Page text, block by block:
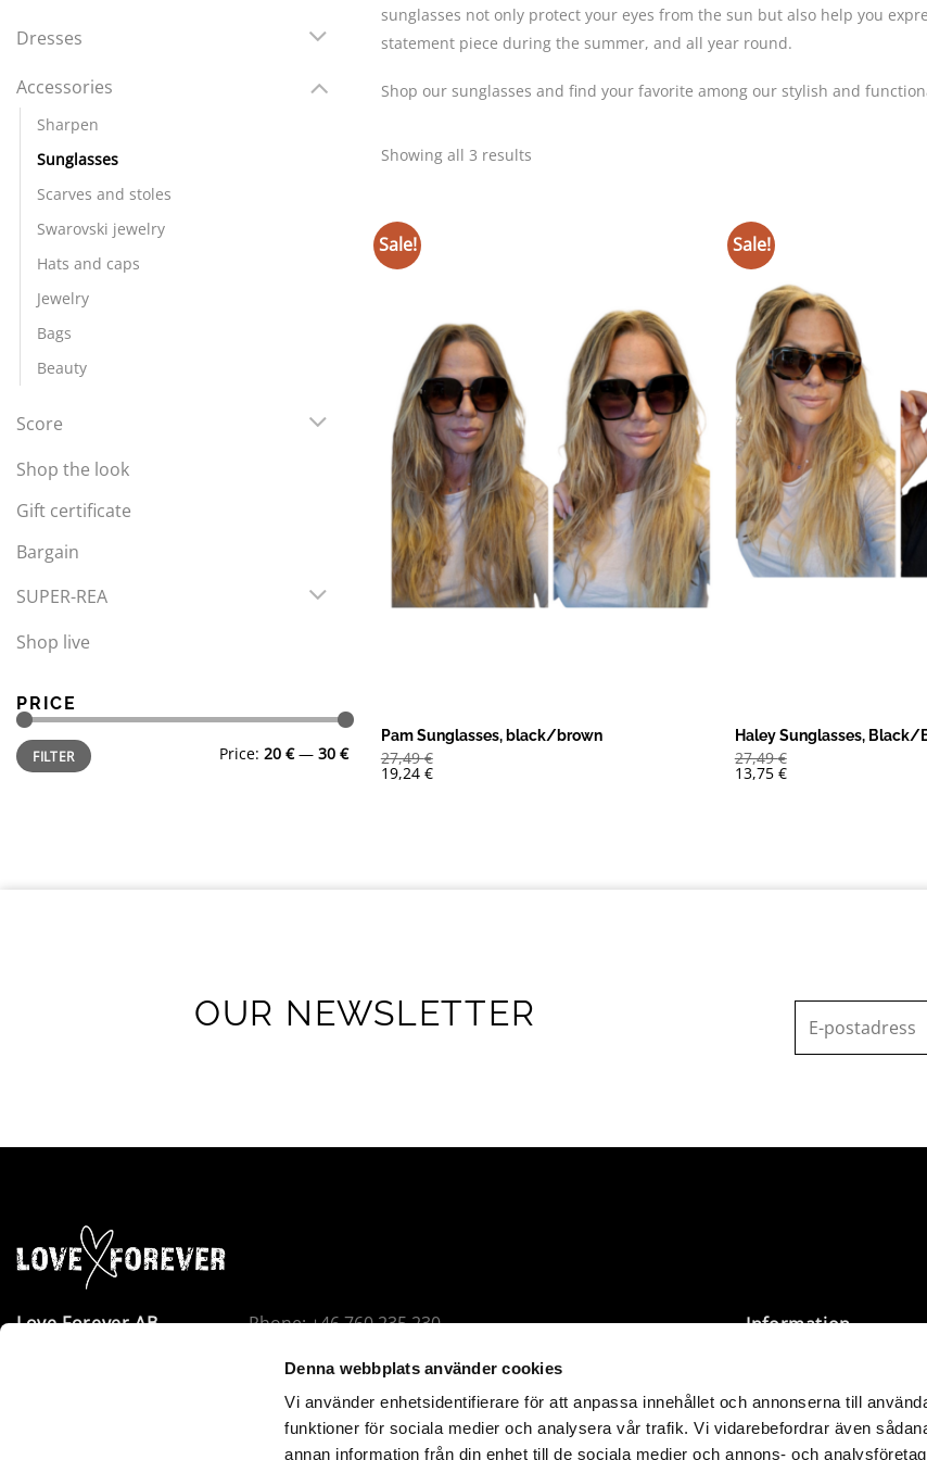
Denna webbplats använder cookies
Vi använder enhetsidentifierare för att anpassa innehållet och annonserna till
funktioner för sociala medier och analysera vår trafik. Vi vidarebefordrar även
annan information från din enhet till de sociala medier och annons- och
Dresses
Accessories
Sharpen
Sunglasses
Scarves and stoles
Swarovski jewelry
Hats and caps
Jewelry
Bags
Beauty
Score
Shop the look
Gift certificate
Bargain
SUPER-REA
Shop live
PRICE
Min
price
Max
priceFILTER Price: 20 €— 30 €
sunglasses not only protect your eyes from the sun but also help you
statement piece during the summer, and all year round.
Shop our sunglasses and find your favorite among our stylish and
Showing all 3 results
Sale!
Pam Sunglasses, black/brown
27,49€
19,24 €
Sale!
Haley Sunglasses, Black/
27,49€
13,75 €
OUR NEWSLETTER
Love Forever AB
Phone: +46 760 235 230
Org.nr: 556778-8475
Holds F-tax permit
Information
Privacy Policy
Size Guide & Washing